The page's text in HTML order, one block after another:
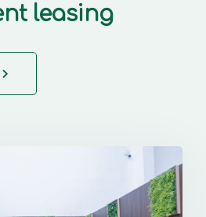
leasing